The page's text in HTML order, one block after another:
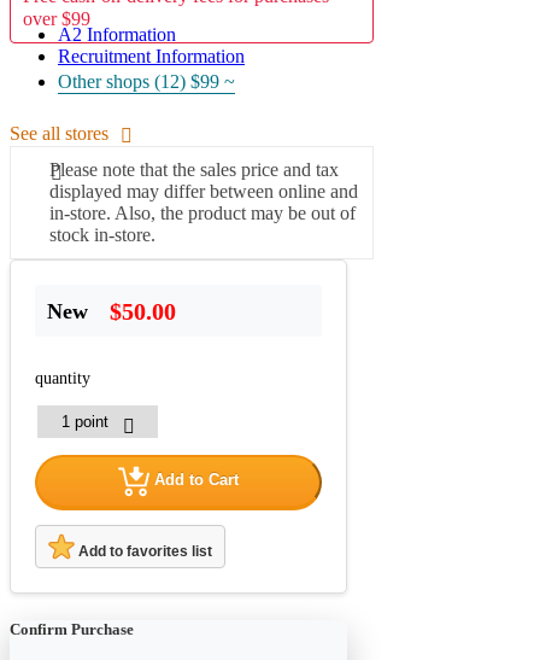
A2 Information
Recruitment Information
over $99
Other shops (12) $99 ~
See all stores
Please note that the sales price and tax
displayed may differ between online and
in-store. Also, the product may be out of
stock in-store.
New $50.00
quantity
Add to Cart
Add to favorites list
Confirm Purchase